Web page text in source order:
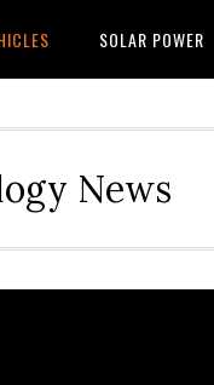
SOLAR POWER
News